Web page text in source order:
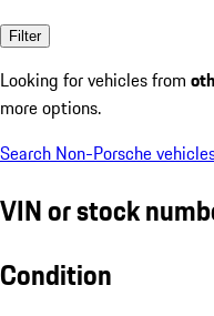
Filter
Looking for vehicles from
more options.
Search Non-Porsche
VIN or stock
Condition